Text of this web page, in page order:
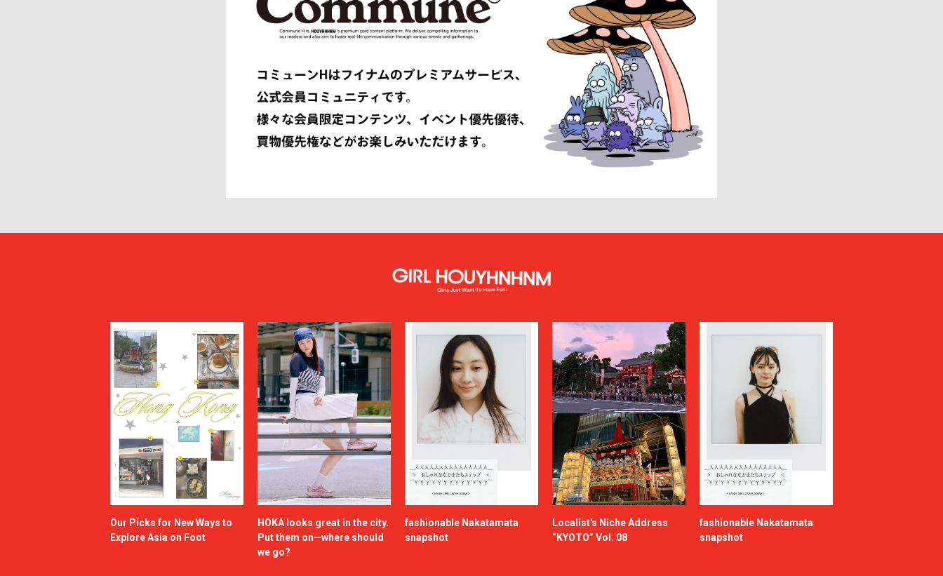
Our Picks for New Ways to
Explore Asia on Foot
HOKA looks great in the city.
Put them on—where should
we go?
fashionable Nakatamata
snapshot
Localist's Niche Address
“KYOTO” Vol. 08
fashionable Nakatamata
snapshot